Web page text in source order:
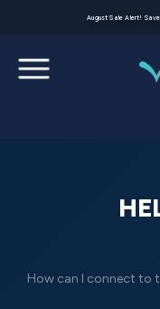
Blog
August Sale Alert!
How can I connect to